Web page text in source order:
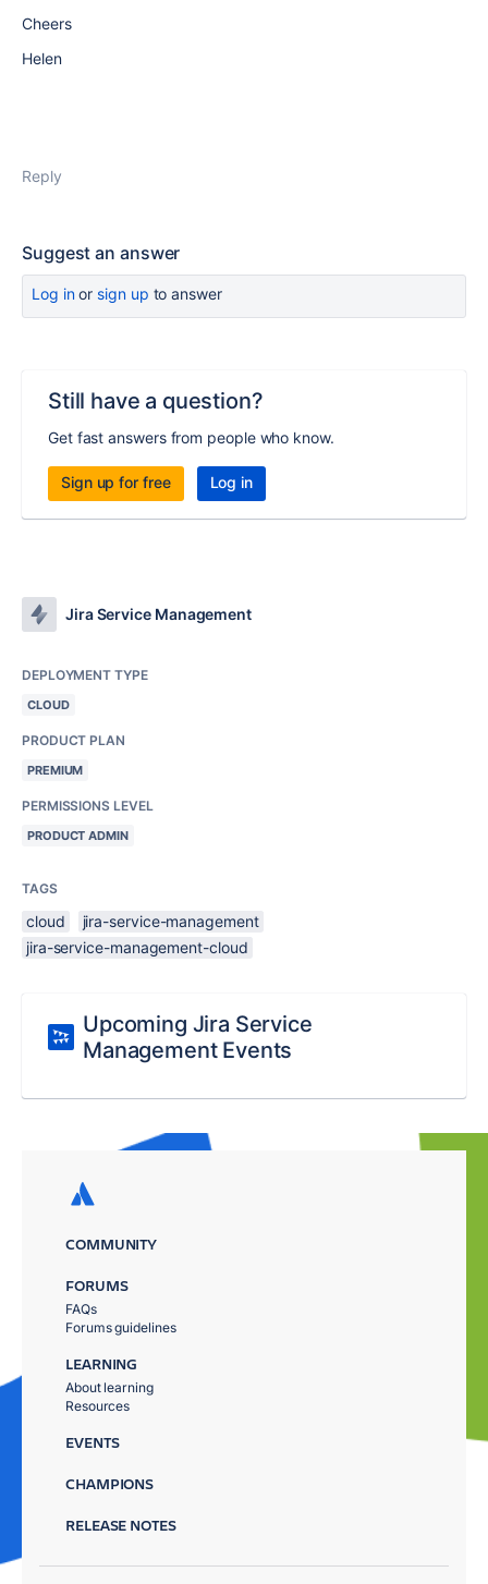
Cheers
Helen
Reply
Suggest an answer
Log inor sign up to answer
Still have a question?
Get fast answers from people who know.
Sign up for free Log in
Jira Service Management
DEPLOYMENT TYPE
CLOUD
PRODUCT PLAN
PREMIUM
PERMISSIONS LEVEL
PRODUCT ADMIN
TAGS
cloud
jira-service-management
jira-service-management-cloud
Upcoming Jira Service
Management Events
COMMUNITY
FORUMS
FAQs
Forums guidelines
LEARNING
About learning
Resources
EVENTS
CHAMPIONS
RELEASE NOTES